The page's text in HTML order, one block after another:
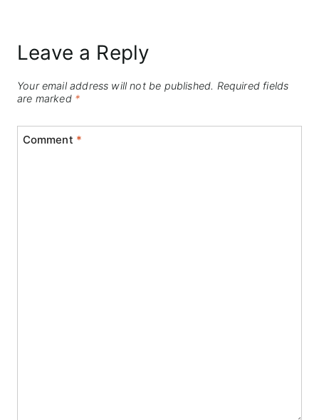
Leave a Reply
Your email address will not be published. Required fields
are marked *
Comment *